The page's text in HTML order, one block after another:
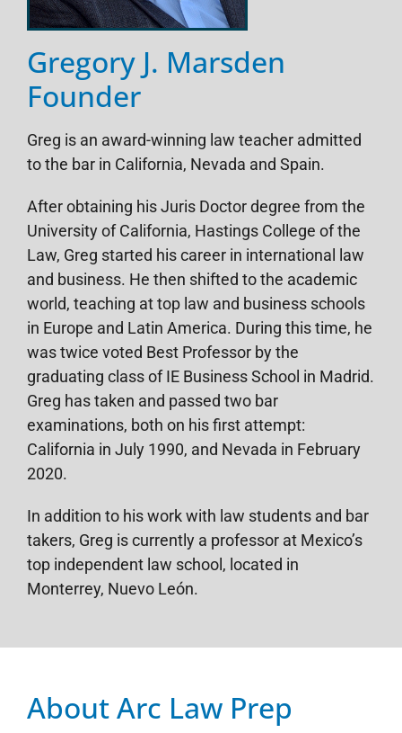
Gregory J. Marsden
Founder
Greg is an award-winning law teacher admitted
to the bar in California, Nevada and Spain.
After obtaining his Juris Doctor degree from the
University of California, Hastings College of the
Law, Greg started his career in international law
and business. He then shifted to the academic
world, teaching at top law and business schools
in Europe and Latin America. During this time, he
was twice voted Best Professor by the
graduating class of IE Business School in Madrid.
Greg has taken and passed two bar
examinations, both on his first attempt:
California in July 1990, and Nevada in February
2020.
In addition to his work with law students and bar
takers, Greg is currently a professor at Mexico’s
top independent law school, located in
Monterrey, Nuevo León.
About Arc Law Prep